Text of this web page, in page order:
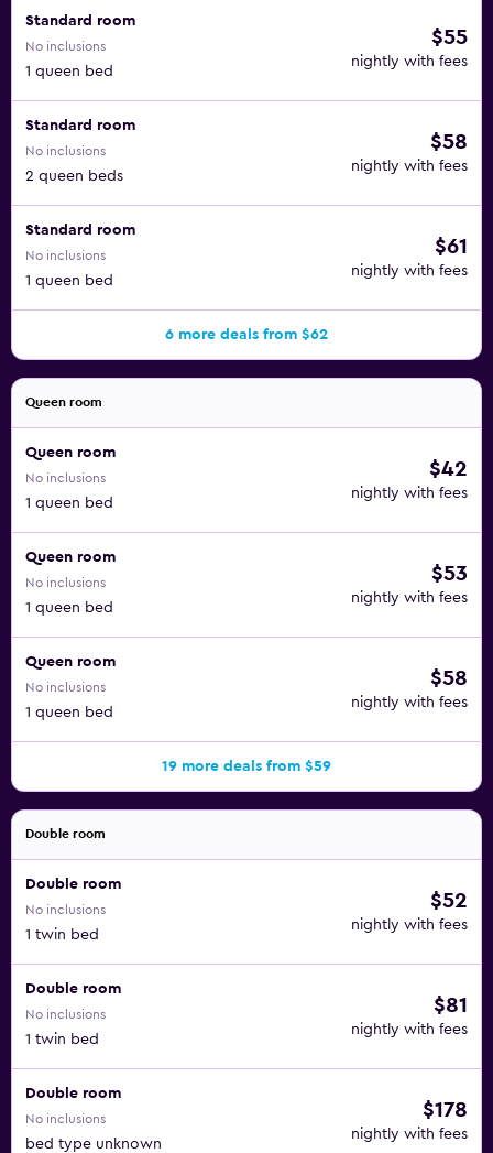
Standard room
No inclusions
1 queen bed
$55
nightly with fees
Standard room
No inclusions
2 queen beds
$58
nightly with fees
Standard room
No inclusions
1 queen bed
$61
nightly with fees
6 more deals from $62
Queen room
Queen room
No inclusions
1 queen bed
$42
nightly with fees
Queen room
No inclusions
1 queen bed
$53
nightly with fees
Queen room
No inclusions
1 queen bed
$58
nightly with fees
19 more deals from $59
Double room
Double room
No inclusions
1 twin bed
$52
nightly with fees
Double room
No inclusions
1 twin bed
$81
nightly with fees
Double room
No inclusions
bed type unknown
$178
nightly with fees